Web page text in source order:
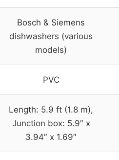
Bosch & Siemens
dishwashers (various
models)
PVC
Length: 5.9 ft (1.8 m),
Junction box: 5.9″ x
3.94″ x 1.69″